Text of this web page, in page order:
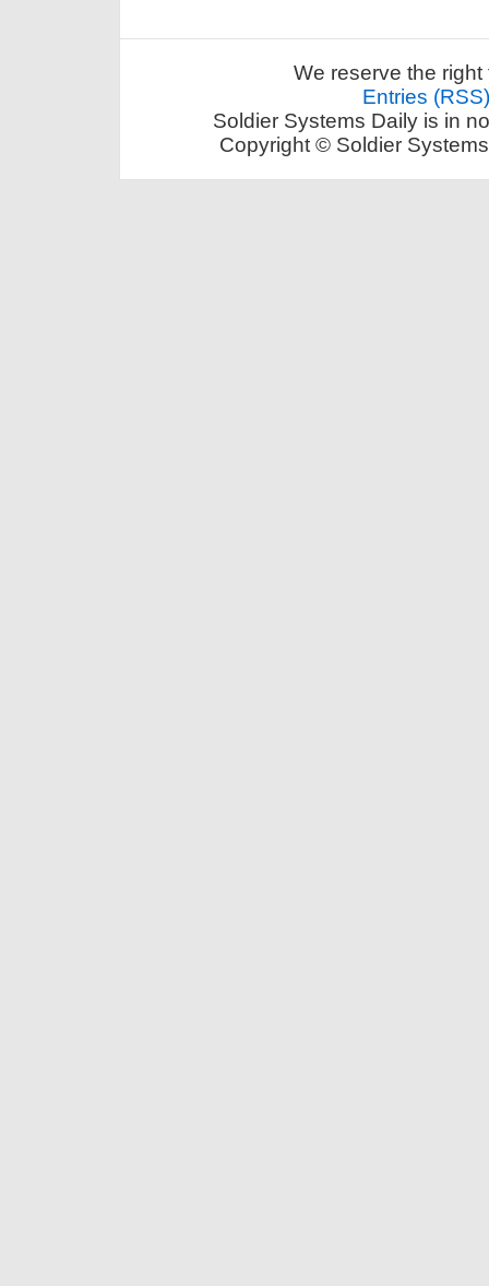
We reserve the
Entries (RSS)
Soldier Systems Daily is in
Copyright © Soldier